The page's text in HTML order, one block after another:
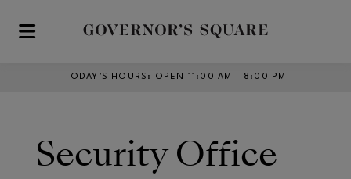
Skip to main content
TODAY’S HOURS : OPEN 11:00 AM – 8:00 PM
Security Office